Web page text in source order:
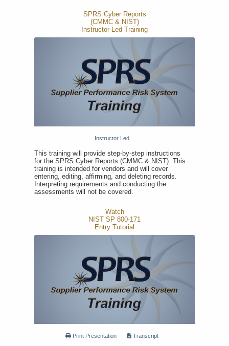
SPRS Cyber Reports
(CMMC & NIST)
Instructor Led Training
Instructor Led
This training will provide step-by-step instructions
for the SPRS Cyber Reports (CMMC & NIST). This
training is intended for vendors and will cover
entering, editing, affirming, and deleting records.
Interpreting requirements and conducting the
assessments will not be covered.
Watch
NIST SP 800-171
Entry Tutorial
Print Presentation Transcript